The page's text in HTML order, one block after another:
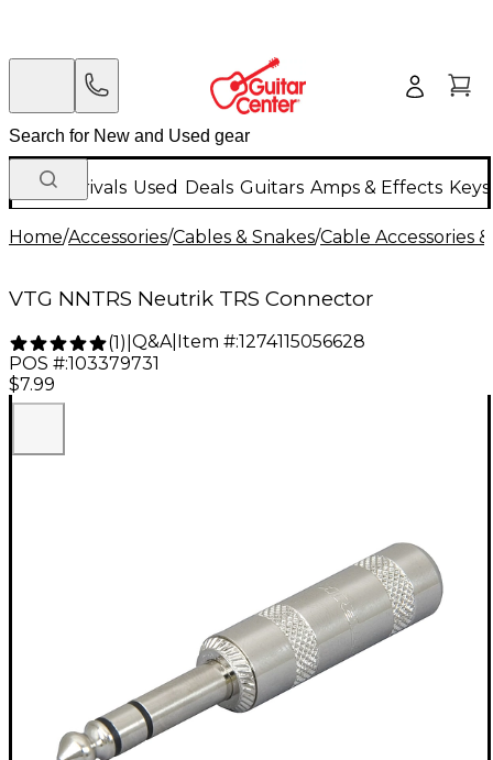
New Arrivals Used Deals Guitars Amps & Effects
Home/Accessories/Cables & Snakes/Cable Accessories
VTG NNTRS Neutrik TRS Connector
(1) Q&A| Item #:1274115056628
POS #:103379731
$7.99